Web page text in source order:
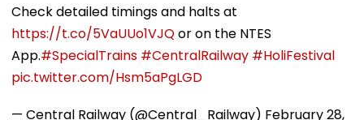
Check detailed timings and halts at
https://t.co/5VaUUo1VJQor on the NTES
App.#SpecialTrains #CentralRailway #HoliFestival
pic.twitter.com/Hsm5aPgLGD
— Central Railway (@Central_Railway) February 28,